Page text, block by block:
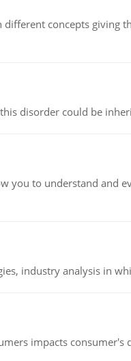
concepts giving
disorder could be
to understand and
industry analysis in
impacts consumer's